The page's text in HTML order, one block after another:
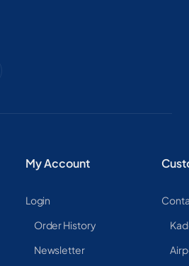
My Account
Login
Order History
Newsletter